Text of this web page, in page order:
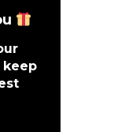
keep